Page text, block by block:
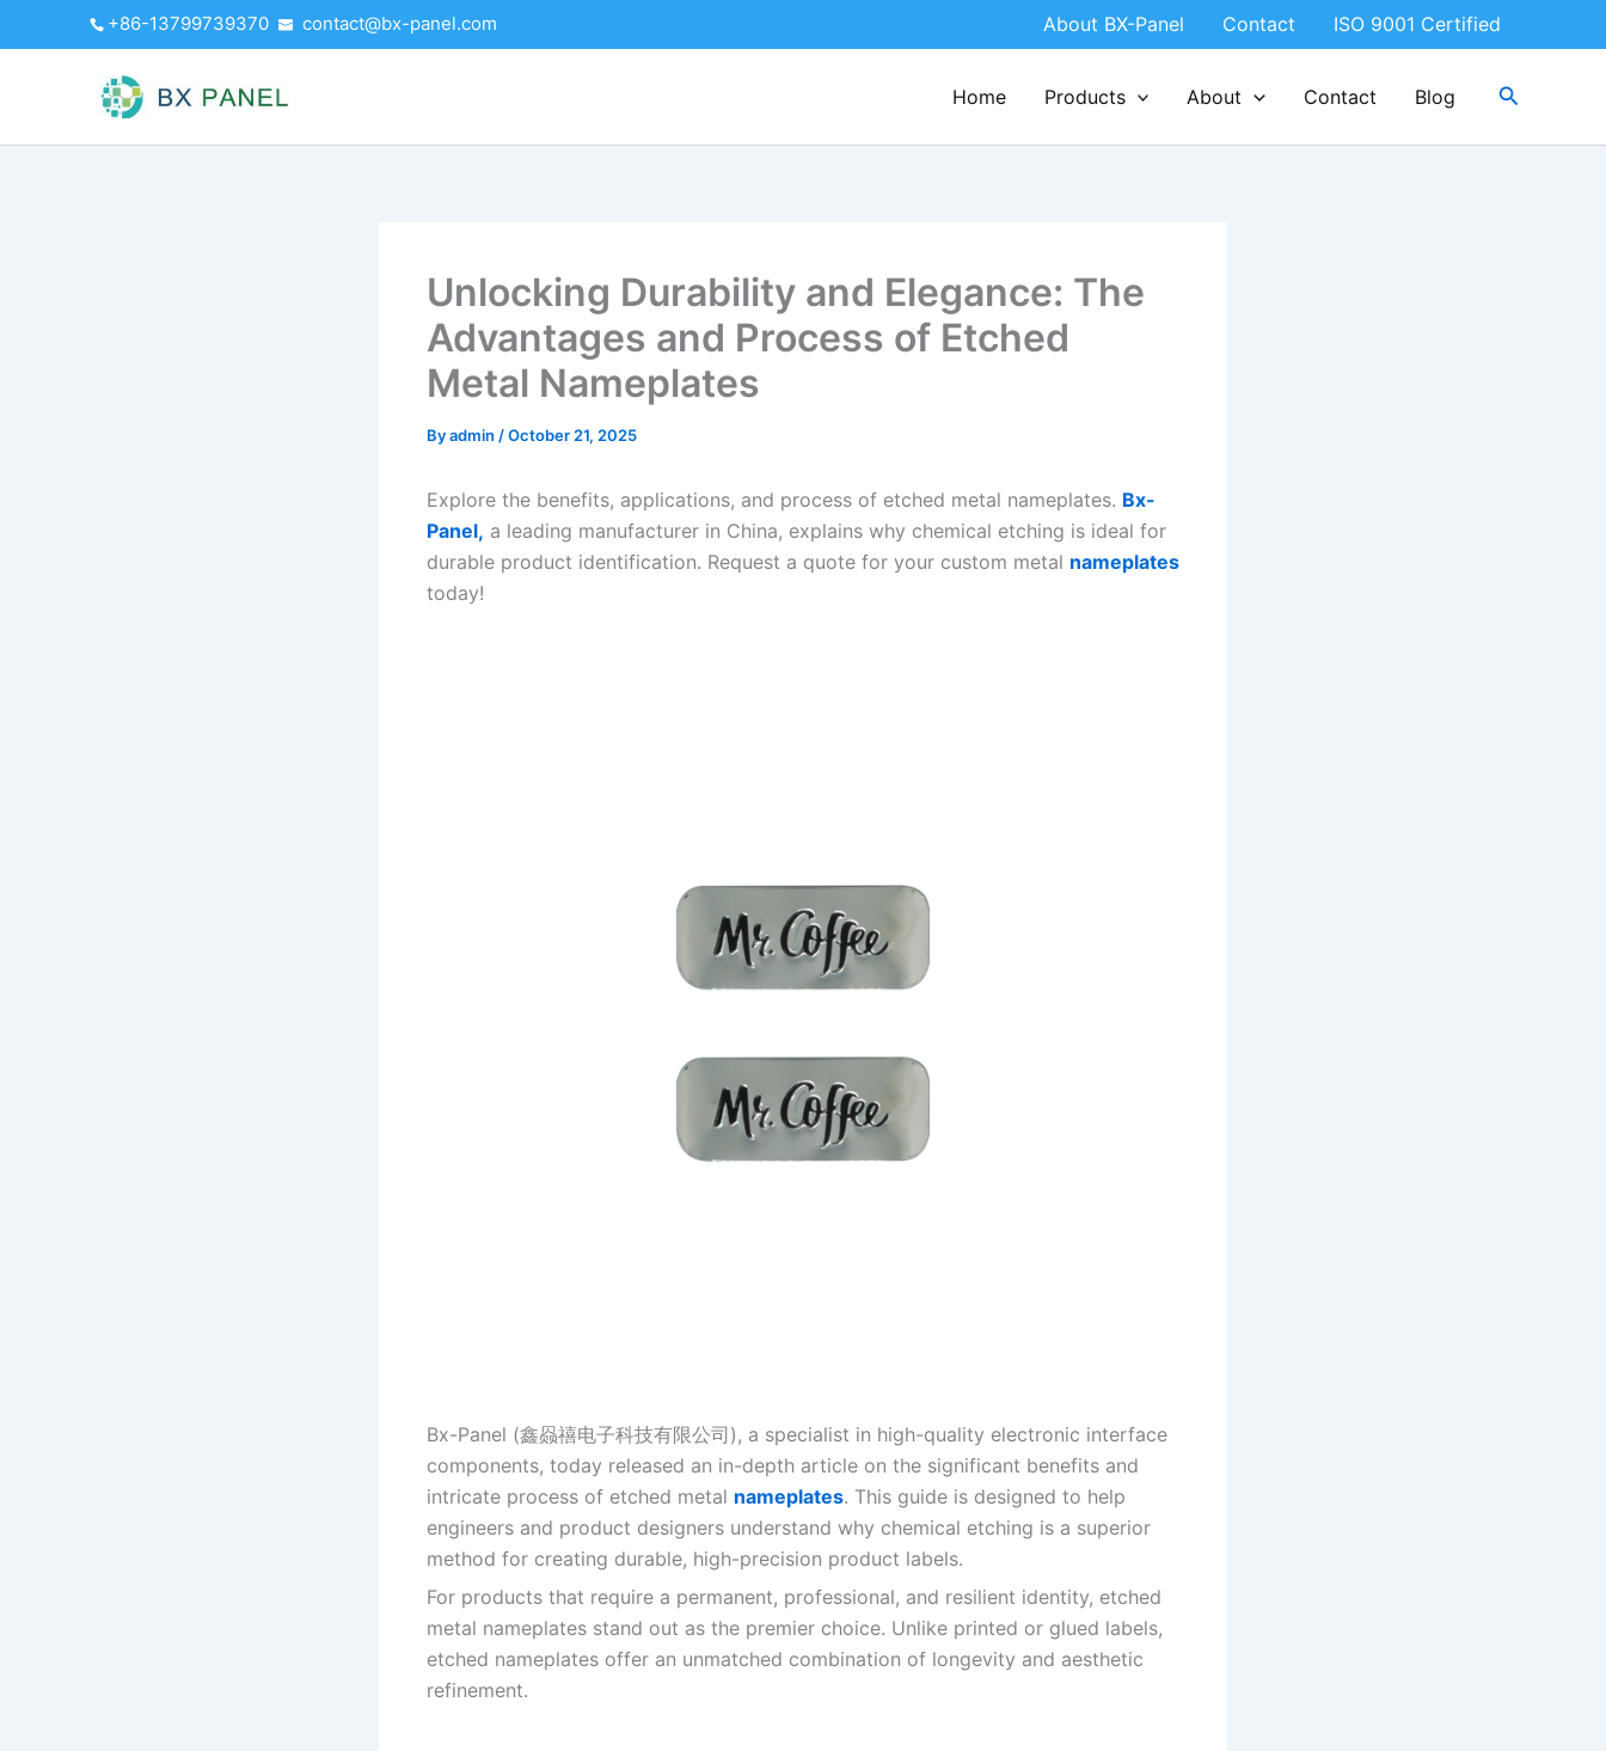
to
+86-13799739370 contact@bx-panel.com About BX-Panel Contact ISO 9001 Certified
Home Products About Contact Blog Search
Unlocking Durability and Elegance: The
Advantages and Process of Etched
Metal Nameplates
Byadmin /October 21, 2025
Explore the benefits, applications, and process of etched metal nameplates. Bx-
Panel, a leading manufacturer in China, explains why chemical etching is ideal for
durable product identification. Request a quote for your custom metal nameplates
today!
Bx-Panel (鑫赑禧电子科技有限公司), a specialist in high-quality electronic interface
components, today released an in-depth article on the significant benefits and
intricate process of etched metal nameplates. This guide is designed to help
engineers and product designers understand why chemical etching is a superior
method for creating durable, high-precision product labels.
For products that require a permanent, professional, and resilient identity, etched
metal nameplates stand out as the premier choice. Unlike printed or glued labels,
etched nameplates offer an unmatched combination of longevity and aesthetic
refinement.